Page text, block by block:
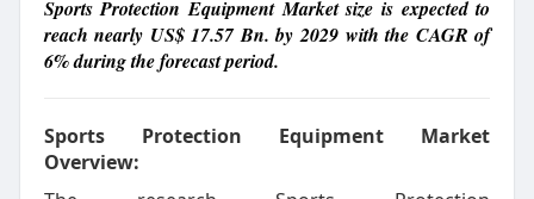
Sports Protection Equipment Market size is expected to
reach nearly US$ 17.57 Bn. by 2029 with the CAGR of
6% during the forecast period.
Sports Protection Equipment Market
Overview: